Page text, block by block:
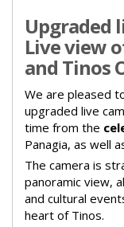
Upgraded
Live view
and Tinos
We are pleased
upgraded live
time from the
Panagia, as well
The camera is
panoramic view,
and cultural
heart of Tinos.